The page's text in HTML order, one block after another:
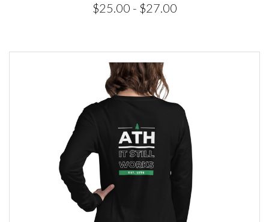
$25.00 - $27.00